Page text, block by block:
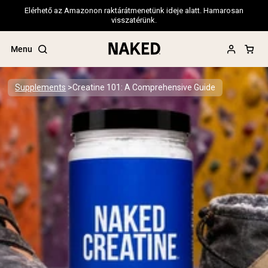
Elérhető az Amazonon raktárátmenetünk ideje alatt. Hamarosan
visszatérünk.
Menu
Popular Search Terms
”Protein Powder“
”Overnight Oats“
”Vegan protein“
”Collagen“
”Micellar Casein“
PROTEIN POWDERSBest Seller
Pea Protein
Grass Fed Whey Protein Powder
Supplements Creatine 101: A Comprehensive Guide